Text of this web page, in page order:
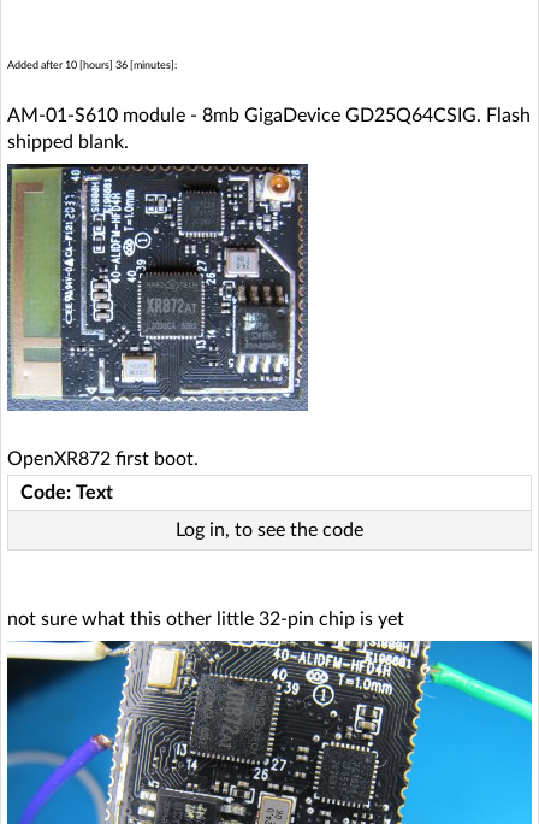
Added after 10 [hours] 36 [minutes]:
AM-01-S610 module - 8mb GigaDevice GD25Q64CSIG. Flash
shipped blank.
OpenXR872 first boot.
Code: Text
Log in, to see the code
not sure what this other little 32-pin chip is yet